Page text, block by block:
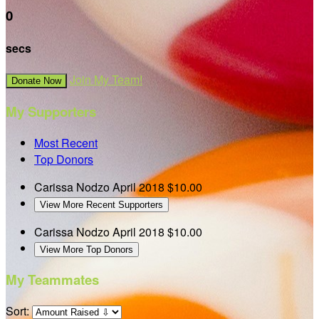
0
secs
Donate Now Join My Team!
My Supporters
Most Recent
Top Donors
Carissa NodzoApril 2018$10.00
View More Recent Supporters
Carissa NodzoApril 2018 $10.00
View More Top Donors
My Teammates
Sort: